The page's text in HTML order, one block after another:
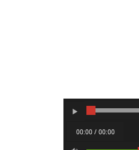
00:00 / 00:00